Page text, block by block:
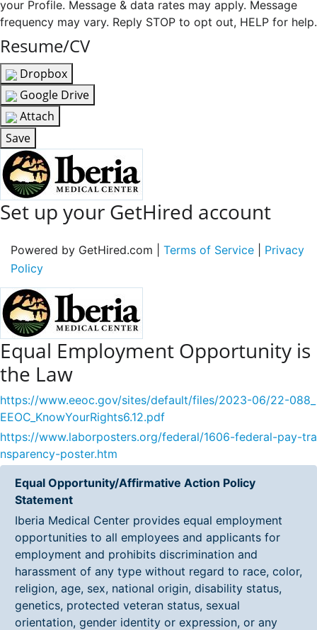
your Profile. Message & data rates may apply. Message
frequency may vary. Reply STOP to opt out, HELP for help.
Resume/CV
Dropbox
Google Drive
Attach
Save
Set up your GetHired account
Powered by GetHired.com | Terms of Service
Privacy
Policy
Equal Employment Opportunity is
the Law
https://www.eeoc.gov/sites/default/files/2023-06/22-088_
EEOC_KnowYourRights6.12.pdf
https://www.laborposters.org/federal/1606-federal-pay-tra
nsparency-poster.htm
Equal Opportunity/Affirmative Action Policy
Statement
Iberia Medical Center provides equal employment
opportunities to all employees and applicants for
employment and prohibits discrimination and
harassment of any type without regard to race, color,
religion, age, sex, national origin, disability status,
genetics, protected veteran status, sexual
orientation, gender identity or expression, or any